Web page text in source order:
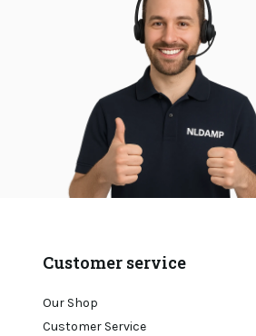
Customer service
Our Shop
Customer Service